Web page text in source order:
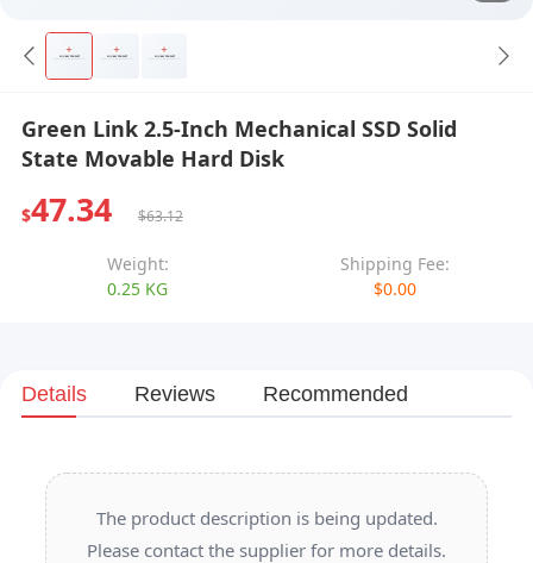
Green Link 2.5-Inch Mechanical SSD Solid
State Movable Hard Disk
$47.34 $63.12
Weight:
0.25 KG
Shipping Fee:
$0.00
Details Reviews Recommended
The product description is being updated.
Please contact the supplier for more details.